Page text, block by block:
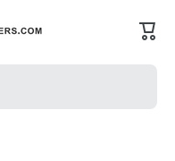
Cart